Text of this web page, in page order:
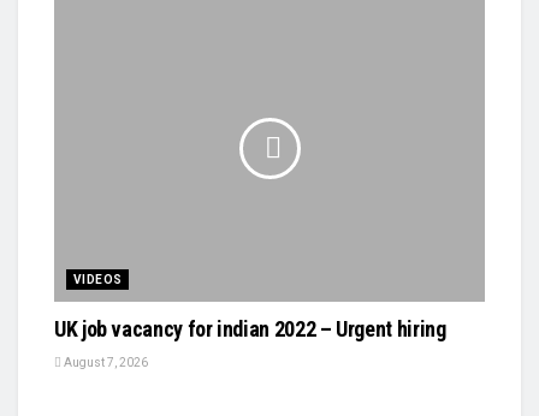
VIDEOS
UK job vacancy for indian 2022 – Urgent hiring
August 7, 2026